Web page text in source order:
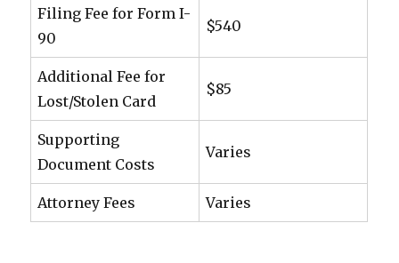
Filing Fee for Form I-
90
$540
Additional Fee for
Lost/Stolen Card
$85
Supporting
Document Costs
Varies
Attorney Fees Varies